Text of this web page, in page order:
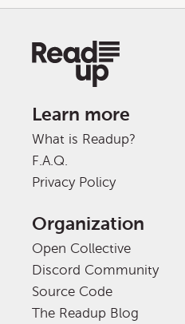
Learn more
What is Readup?
F.A.Q.
Privacy Policy
Organization
Open Collective
Discord Community
Source Code
The Readup Blog